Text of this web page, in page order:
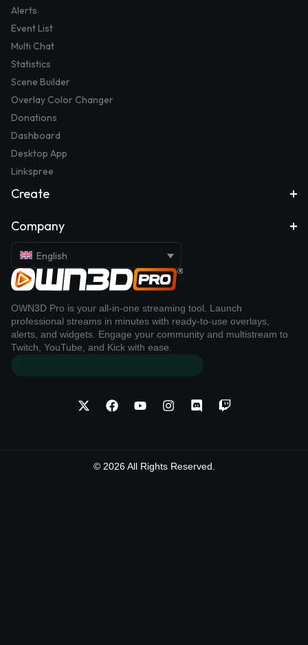
Alerts
Event List
Multi Chat
Statistics
Scene Builder
Overlay Color Changer
Donations
Dashboard
Desktop App
Linkspree
Create
Company
English
OWN3D Pro is your all-in-one streaming tool. Launch
professional streams in minutes with ready-to-use overlays,
alerts, and widgets. Engage your community and multistream to
Twitch, YouTube, and Kick with ease.
© 2026 All Rights Reserved.